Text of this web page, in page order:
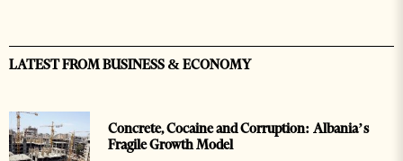
LATEST FROM BUSINESS & ECONOMY
Concrete, Cocaine and Corruption: Albania’s
Fragile Growth Model